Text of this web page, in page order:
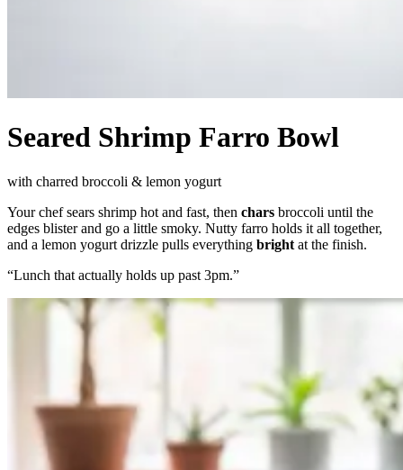
Seared Shrimp Farro Bowl
with charred broccoli & lemon yogurt
Your chef sears shrimp hot and fast, then chars broccoli until the
edges blister and go a little smoky. Nutty farro holds it all together,
and a lemon yogurt drizzle pulls everything bright at the finish.
“Lunch that actually holds up past 3pm.”